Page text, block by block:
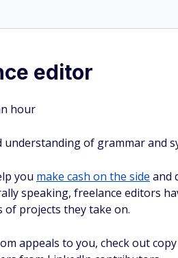
editor
hour
understanding of grammar and
you make cash on the side and
speaking, freelance editors
of projects they take on.
appeals to you, check out